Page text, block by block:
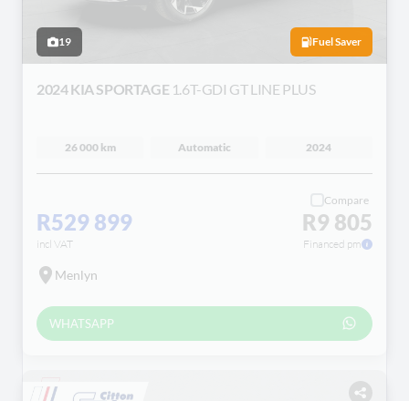
19 Fuel Saver
2024 KIA SPORTAGE 1.6T-GDI GT LINE PLUS
26 000 km Automatic 2024
R529 899
incl VAT
Compare
R9 805
Financed pm
Menlyn
WHATSAPP